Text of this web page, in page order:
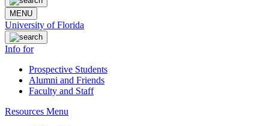
MENU
University of Florida
Info for
Prospective Students
Alumni and Friends
Faculty and Staff
Resources Menu